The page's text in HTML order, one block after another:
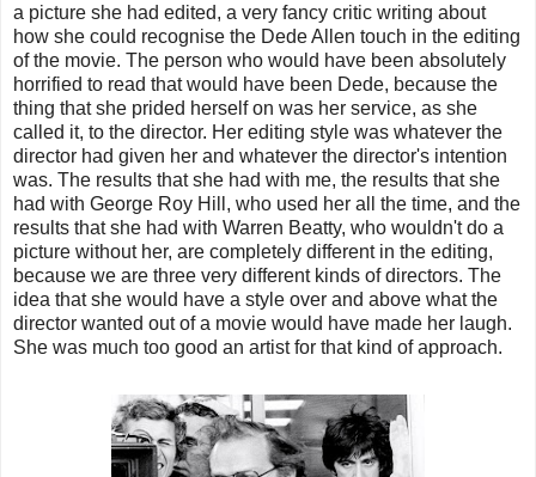
a picture she had edited, a very fancy critic writing about
how she could recognise the Dede Allen touch in the editing
of the movie. The person who would have been absolutely
horrified to read that would have been Dede, because the
thing that she prided herself on was her service, as she
called it, to the director. Her editing style was whatever the
director had given her and whatever the director's intention
was. The results that she had with me, the results that she
had with George Roy Hill, who used her all the time, and the
results that she had with Warren Beatty, who wouldn't do a
picture without her, are completely different in the editing,
because we are three very different kinds of directors. The
idea that she would have a style over and above what the
director wanted out of a movie would have made her laugh.
She was much too good an artist for that kind of approach.